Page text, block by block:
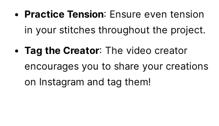
Practice Tension: Ensure even tension
in your stitches throughout the project.
Tag the Creator: The video creator
encourages you to share your creations
on Instagram and tag them!